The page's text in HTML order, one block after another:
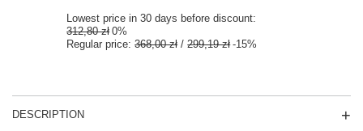
Lowest price in 30 days before discount:
312,80 zł 0%
Regular price:368,00 zł/299,19 zł -15%
DESCRIPTION